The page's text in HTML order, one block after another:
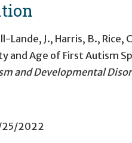
Lande, J., Harris, B.,
and Age of First Autism
and Developmental
2022